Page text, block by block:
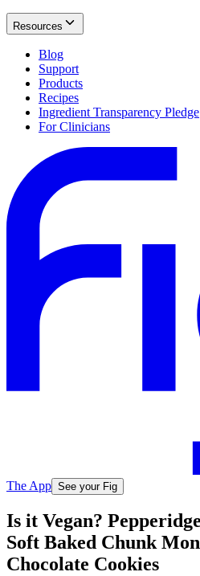
Resources
Blog
Support
Products
Recipes
Ingredient Transparency Pledge
For Clinicians
The App See your Fig
Is it Vegan?
Soft Baked Chunk
Chocolate Cookies